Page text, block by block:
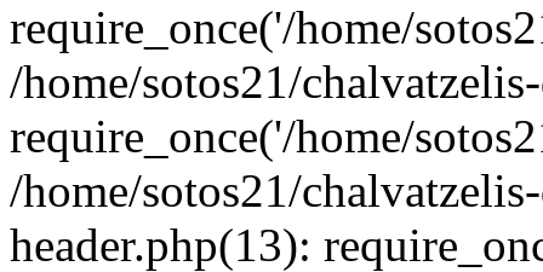
require_once('/home/
/home/sotos21/
require_once('/home/
/home/sotos21/
header.php(13):